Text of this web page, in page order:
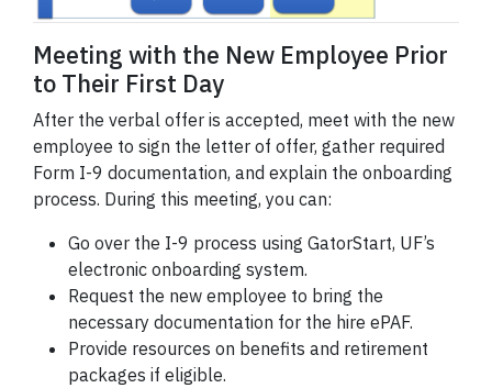
Meeting with the New Employee Prior
to Their First Day
After the verbal offer is accepted, meet with the new
employee to sign the letter of offer, gather required
Form I-9 documentation, and explain the onboarding
process. During this meeting, you can:
Go over the I-9 process using GatorStart, UF’s
electronic onboarding system.
Request the new employee to bring the
necessary documentation for the hire ePAF.
Provide resources on benefits and retirement
packages if eligible.